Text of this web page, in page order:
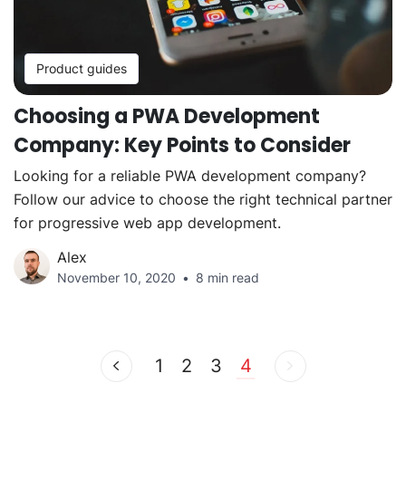
Product guides
Choosing a PWA Development
Company: Key Points to Consider
Looking for a reliable PWA development company?
Follow our advice to choose the right technical partner
for progressive web app development.
Alex
November 10, 2020 8 min read
1 2 3 4